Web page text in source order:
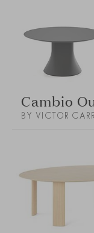
Cambio
BY VICTOR